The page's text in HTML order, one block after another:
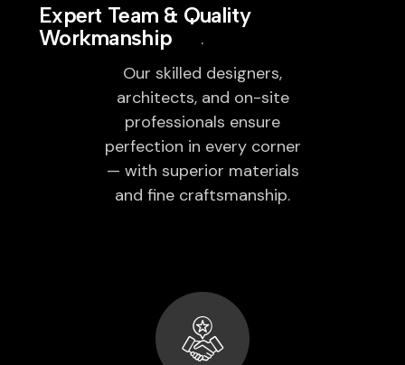
Expert Team & Quality
Workmanship
Our skilled designers,
architects, and on-site
professionals ensure
perfection in every corner
— with superior materials
and fine craftsmanship.